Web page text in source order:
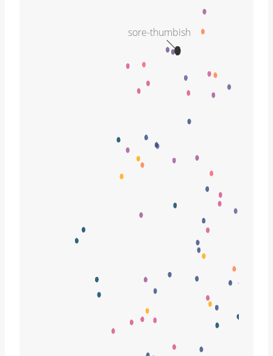
sore-thumbish